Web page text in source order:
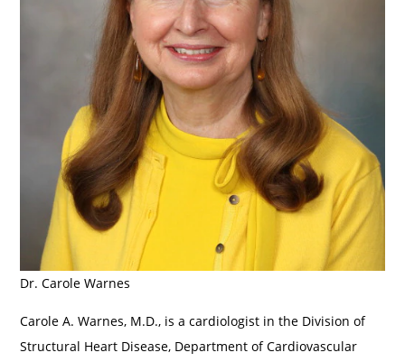
Dr. Carole Warnes
Carole A. Warnes, M.D., is a cardiologist in the Division of
Structural Heart Disease, Department of Cardiovascular